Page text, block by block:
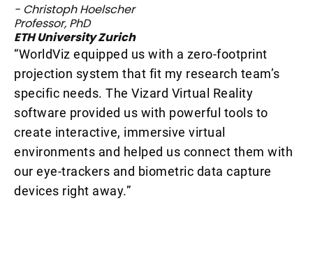
- Christoph Hoelscher
Professor, PhD
ETH University Zurich
“WorldViz equipped us with a zero-footprint
projection system that fit my research team’s
specific needs. The Vizard Virtual Reality
software provided us with powerful tools to
create interactive, immersive virtual
environments and helped us connect them with
our eye-trackers and biometric data capture
devices right away.”